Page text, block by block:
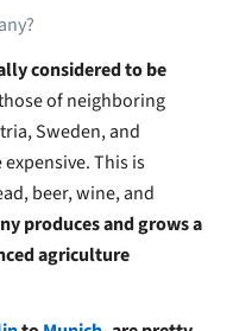
considered to be
of neighboring
Sweden, and
This is
beer, wine, and
produces and grows a
agriculture